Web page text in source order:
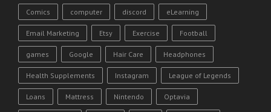
Comics computer discord eLearning
Email Marketing Etsy Exercise Football
games Google Hair Care Headphones
Health Supplements Instagram League of Legends
Loans Mattress Nintendo Optavia